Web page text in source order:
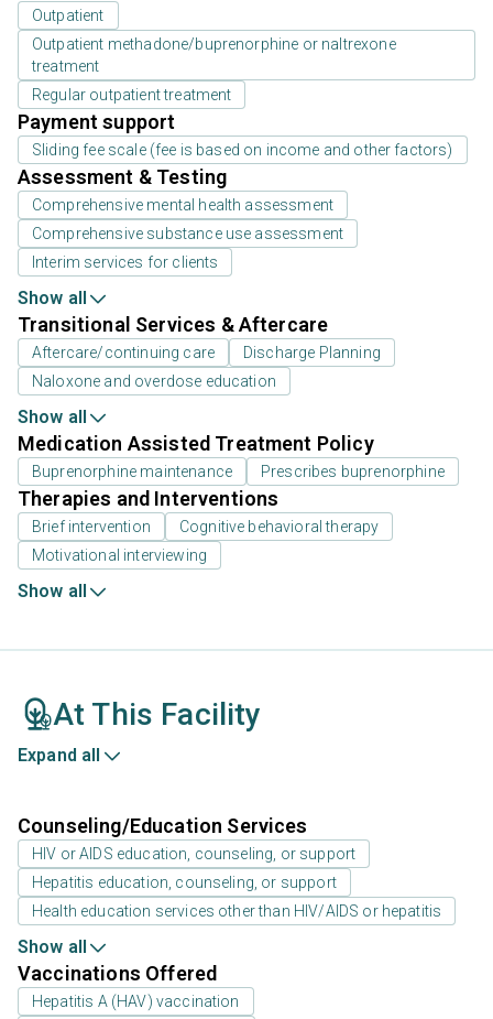
Outpatient
Outpatient methadone/buprenorphine or naltrexone
treatment
Regular outpatient treatment
Payment support
Sliding fee scale (fee is based on income and other factors)
Assessment & Testing
Comprehensive mental health assessment
Comprehensive substance use assessment
Interim services for clients
Show all
Transitional Services & Aftercare
Aftercare/continuing care
Discharge Planning
Naloxone and overdose education
Show all
Medication Assisted Treatment Policy
Buprenorphine maintenance Prescribes buprenorphine
Therapies and Interventions
Brief intervention
Cognitive behavioral therapy
Motivational interviewing
Show all
At This Facility
Expand all
Counseling/Education Services
HIV or AIDS education, counseling, or support
Hepatitis education, counseling, or support
Health education services other than HIV/AIDS or hepatitis
Show all
Vaccinations Offered
Hepatitis A (HAV) vaccination